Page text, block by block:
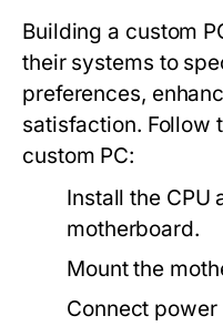
Building a custom
their systems to
preferences,
satisfaction. Follow
custom PC:
Install the CPU
motherboard.
Mount the
Connect